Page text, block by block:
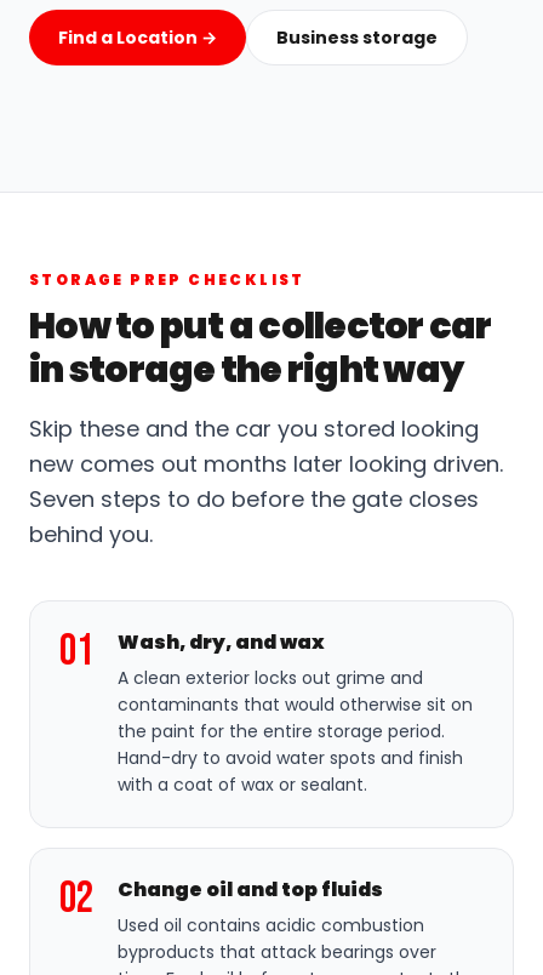
Find a Location → Business storage
STORAGE PREP CHECKLIST
How to put a collector car
in storage the right way
Skip these and the car you stored looking
new comes out months later looking driven.
Seven steps to do before the gate closes
behind you.
01 Wash, dry, and wax
A clean exterior locks out grime and
contaminants that would otherwise sit on
the paint for the entire storage period.
Hand-dry to avoid water spots and finish
with a coat of wax or sealant.
02 Change oil and top fluids
Used oil contains acidic combustion
byproducts that attack bearings over